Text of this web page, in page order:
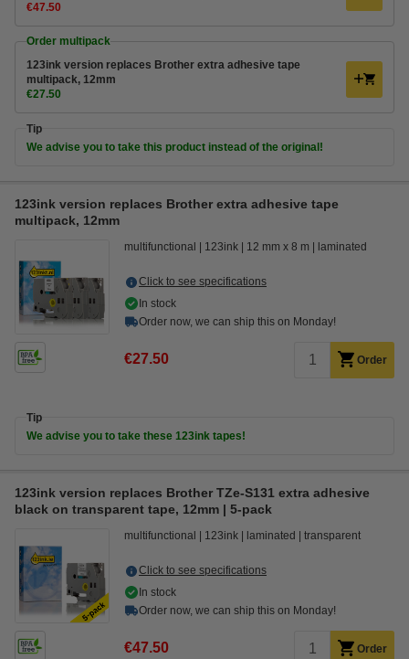
€47.50
Order multipack
123ink version replaces Brother extra adhesive tape
multipack, 12mm
€27.50
Tip
We advise you to take this product instead of the original!
123ink version replaces Brother extra adhesive tape
multipack, 12mm
multifunctional 123ink 12 mm x 8 m laminated
Click to see specifications
In stock
Order now, we can ship this on Monday!
€27.50 Order
Tip
We advise you to take these 123ink tapes!
123ink version replaces Brother TZe-S131 extra adhesive
black on transparent tape, 12mm | 5-pack
multifunctional 123ink laminated transparent
Click to see specifications
In stock
Order now, we can ship this on Monday!
€47.50 Order